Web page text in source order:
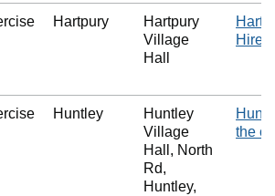
Hartpury
Hartpury
Village
Hall
Hire
Huntley
Huntley
Village
Hall, North
Rd,
Huntley,
the